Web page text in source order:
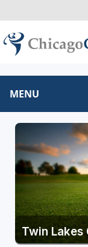
MENU
Twin Lakes